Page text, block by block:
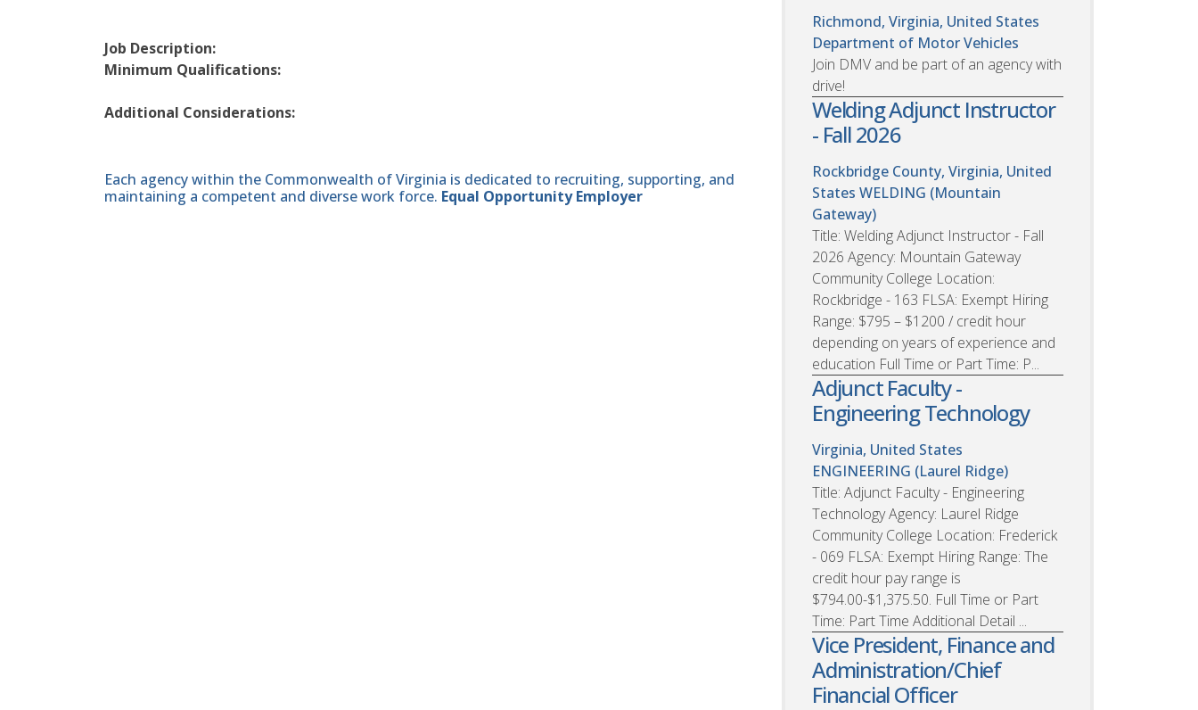
Job Description:
Minimum Qualifications:
Additional Considerations:
Each agency within the Commonwealth of Virginia is dedicated to recruiting, supporting, and
maintaining a competent and diverse work force. Equal Opportunity Employer
Richmond, Virginia, United States
Department of Motor Vehicles
Join DMV and be part of an agency with
drive!
Welding Adjunct Instructor
- Fall 2026
Rockbridge County, Virginia, United
States WELDING (Mountain
Gateway)
Title: Welding Adjunct Instructor - Fall
2026 Agency: Mountain Gateway
Community College Location:
Rockbridge - 163 FLSA: Exempt Hiring
Range: $795 – $1200 / credit hour
depending on years of experience and
education Full Time or Part Time: P...
Adjunct Faculty -
Engineering Technology
Virginia, United States
ENGINEERING (Laurel Ridge)
Title: Adjunct Faculty - Engineering
Technology Agency: Laurel Ridge
Community College Location: Frederick
- 069 FLSA: Exempt Hiring Range: The
credit hour pay range is
$794.00-$1,375.50. Full Time or Part
Time: Part Time Additional Detail ...
Vice President, Finance and
Administration/Chief
Financial Officer